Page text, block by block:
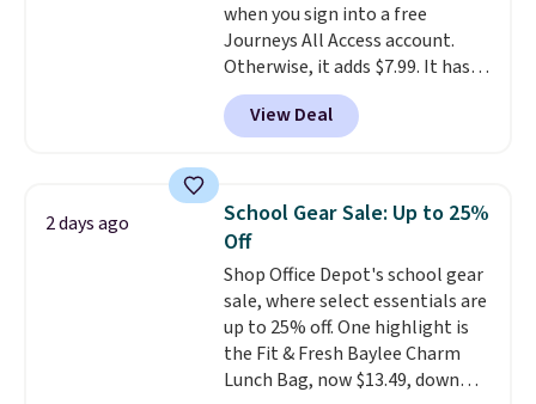
free when you sign out with a
free Greater Rewards account.
when you sign into a free
Journeys All Access account.
Otherwise, it adds $7.99. It has
various perforation holes that
mimic the classic clog look and
allow for Jibbitz customization,
personality.
View Deal
2 days ago
School Gear Sale: Up to 25%
Off
Shop Office Depot's school gear
sale, where select essentials are
up to 25% off. One highlight is
the Fit & Fresh Baylee Charm
Lunch Bag, now $13.49, down